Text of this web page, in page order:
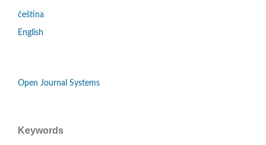
čeština
English
Open Journal Systems
Keywords